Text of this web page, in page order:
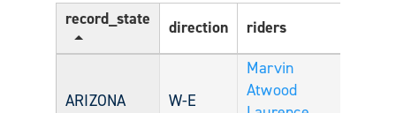
record_state
direction riders
ARIZONA W-E
Marvin
Atwood